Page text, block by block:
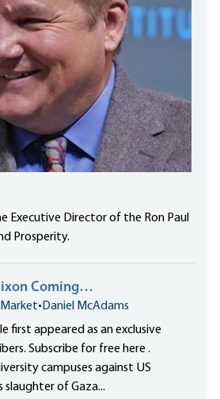
Executive Director of the Ron Paul
Prosperity.
Coming…
• Daniel McAdams
first appeared as an exclusive
Subscribe for free here .
campuses against US
slaughter of Gaza...